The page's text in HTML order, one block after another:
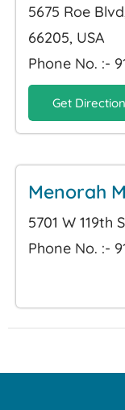
5675 Roe
66205, USA
Phone No. :-
Get
Menorah
5701 W 119th
Phone No. :-